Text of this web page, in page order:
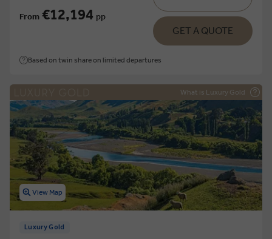
From €12,194 pp
GET A QUOTE
Based on twin share on limited departures
What is Luxury Gold
View Map
Luxury Gold